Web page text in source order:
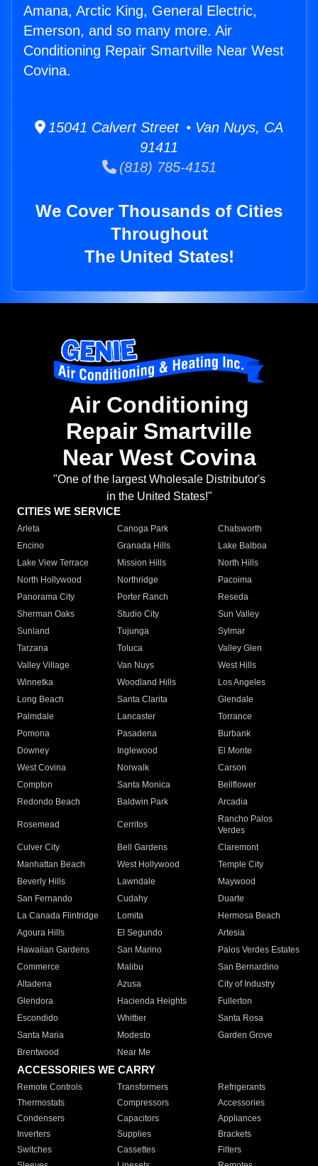
Amana, Arctic King, General Electric,
Emerson, and so many more. Air
Conditioning Repair Smartville Near West
Covina.
15041 Calvert Street • Van Nuys, CA
91411
(818) 785-4151
We Cover Thousands of Cities
Throughout
The United States!
Air Conditioning
Repair Smartville
Near West Covina
"One of the largest Wholesale Distributor's
in the United States!"
CITIES WE SERVICE
Arleta Canoga Park
Chatsworth
Encino
Granada Hills
Lake Balboa
Lake View Terrace
Mission Hills
North Hills
North Hollywood
Northridge
Pacoima
Panorama City
Porter Ranch
Reseda
Sherman Oaks
Studio City
Sun Valley
Sunland
Tujunga
Sylmar
Tarzana
Toluca
Valley Glen
Valley Village
Van Nuys
West Hills
Winnetka
Woodland Hills
Los Angeles
Long Beach
Santa Clarita
Glendale
Palmdale
Lancaster
Torrance
Pomona
Pasadena
Burbank
Downey
Inglewood
El Monte
West Covina
Norwalk
Carson
Compton
Santa Monica
Bellflower
Redondo Beach
Baldwin Park Arcadia
Rosemead Cerritos
Rancho Palos
Verdes
Culver City
Bell Gardens
Claremont
Manhattan Beach
West Hollywood
Temple City
Beverly Hills
Lawndale
Maywood
San Fernando
Cudahy
Duarte
La Canada Flintridge
Lomita
Hermosa Beach
Agoura Hills
El Segundo
Artesia
Hawaiian Gardens
San Marino
Palos Verdes Estates
Commerce
Malibu
San Bernardino
Altadena
Azusa
City of Industry
Glendora
Hacienda Heights
Fullerton
Escondido
Whittier
Santa Rosa
Santa Maria
Modesto
Garden Grove
Brentwood
Near Me
ACCESSORIES WE CARRY
Remote Controls Transformers
Refrigerants
Thermostats
Compressors
Accessories
Condensers
Capacitors
Appliances
Inverters
Supplies
Brackets
Switches
Cassettes
Filters